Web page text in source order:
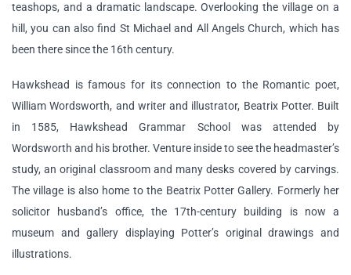
teashops, and a dramatic landscape. Overlooking the village on a
hill, you can also find St Michael and All Angels Church, which has
been there since the 16th century.
Hawkshead is famous for its connection to the Romantic poet,
William Wordsworth, and writer and illustrator, Beatrix Potter. Built
in 1585, Hawkshead Grammar School was attended by
Wordsworth and his brother. Venture inside to see the headmaster’s
study, an original classroom and many desks covered by carvings.
The village is also home to the Beatrix Potter Gallery. Formerly her
solicitor husband’s office, the 17th-century building is now a
museum and gallery displaying Potter’s original drawings and
illustrations.